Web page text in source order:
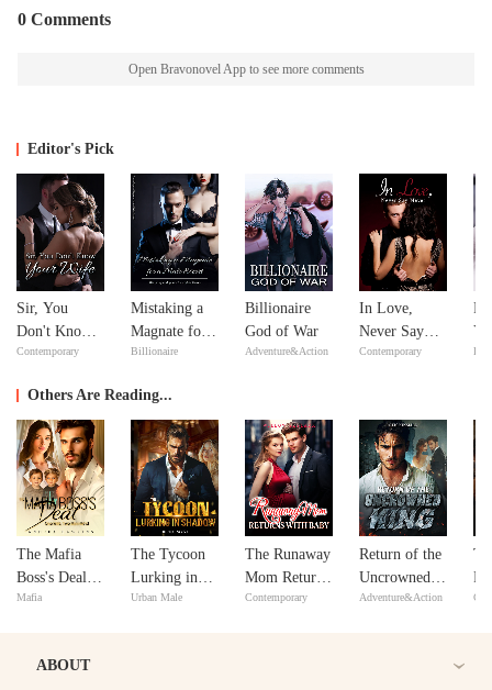
0 Comments
Open Bravonovel App to see more comments
Editor's Pick
Sir, You
Don't Know
Your Wife
Contemporary
Mistaking a
Magnate for a
Male Escort
Billionaire
Billionaire
God of War
Adventure&Action
In Love,
Never Say
Never
Contemporary
Others Are Reading...
The Mafia
Boss's Deal:
One Wife,
Mafia
The Tycoon
Lurking in
Shadow
Urban Male
The Runaway
Mom Returns
with Baby
Contemporary
Return of the
Uncrowned
King
Adventure&Action
ABOUT